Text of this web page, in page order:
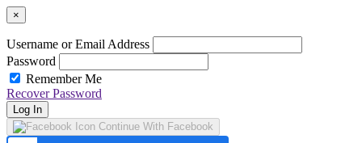
×
Username or Email Address
Password
Remember Me
Recover Password
Log In
Continue With Facebook